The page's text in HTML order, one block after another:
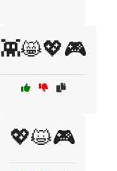
👾😸💖🎮
💖😺🎮